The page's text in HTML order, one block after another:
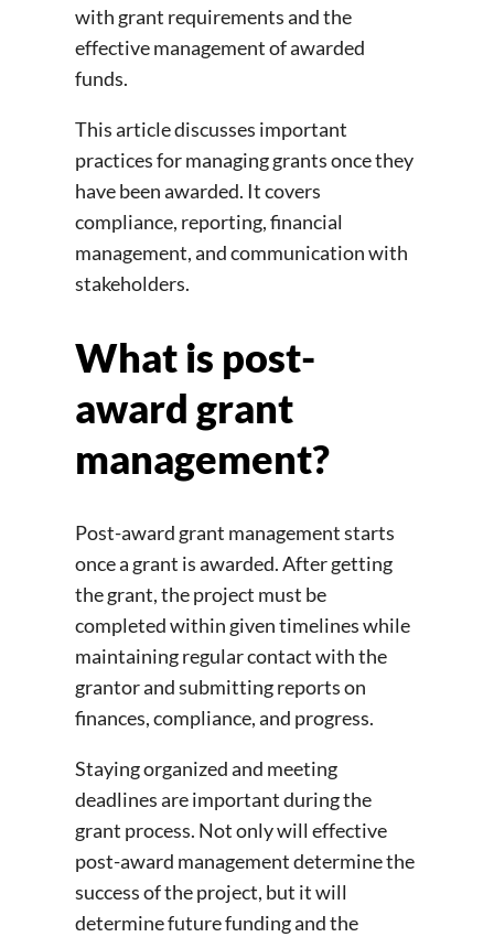
with grant requirements and the
effective management of awarded
funds.
This article discusses important
practices for managing grants once they
have been awarded. It covers
compliance, reporting, financial
management, and communication with
stakeholders.
What is post-
award grant
management?
Post-award grant management starts
once a grant is awarded. After getting
the grant, the project must be
completed within given timelines while
maintaining regular contact with the
grantor and submitting reports on
finances, compliance, and progress.
Staying organized and meeting
deadlines are important during the
grant process. Not only will effective
post-award management determine the
success of the project, but it will
determine future funding and the